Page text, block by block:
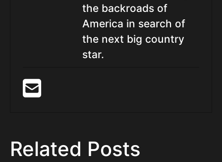
the backroads of
America in search of
the next big country
star.
Related Posts